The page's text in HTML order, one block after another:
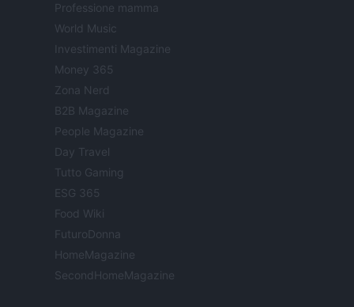
Professione mamma
World Music
Investimenti Magazine
Money 365
Zona Nerd
B2B Magazine
People Magazine
Day Travel
Tutto Gaming
ESG 365
Food Wiki
FuturoDonna
HomeMagazine
SecondHomeMagazine